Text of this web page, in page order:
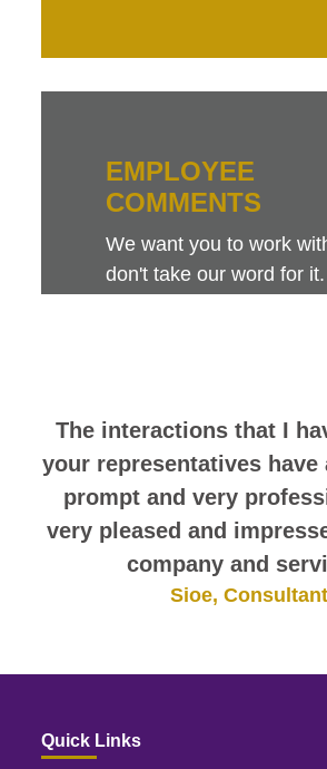
The interactions that I
your representatives have
prompt and very
very pleased and
company and
Sioe, Consultant
EMPLOYEE
COMMENTS
We want you to work
don't take our word for
Quick Links